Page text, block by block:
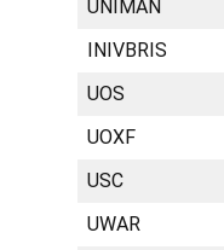
UNIMAN
INIVBRIS
UOS
UOXF
USC
UWAR